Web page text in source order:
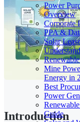
Power
Overview
Corporate
PPA &
Solar
Mine
Energy in
Best
Power
Guide
Introduction